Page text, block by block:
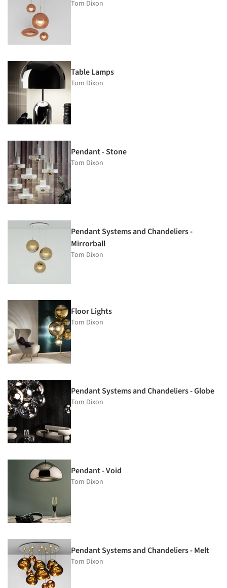
Tom Dixon
Table Lamps
Tom Dixon
Pendant - Stone
Tom Dixon
Pendant Systems and Chandeliers -
Mirrorball
Tom Dixon
Floor Lights
Tom Dixon
Pendant Systems and Chandeliers - Globe
Tom Dixon
Pendant - Void
Tom Dixon
Pendant Systems and Chandeliers - Melt
Tom Dixon